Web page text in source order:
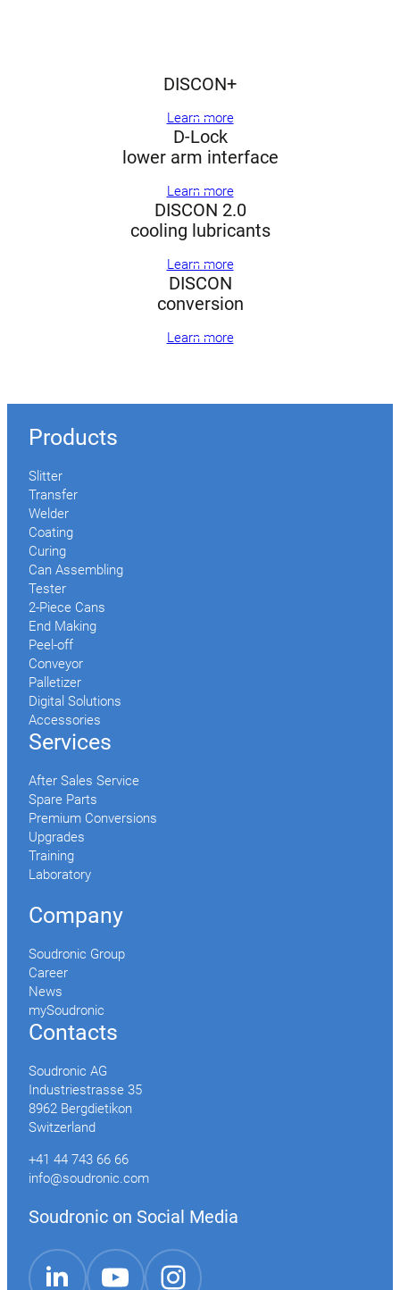
DISCON+
Learn more
D-Lock
lower arm interface
Learn more
DISCON 2.0
cooling lubricants
Learn more
DISCON
conversion
Learn more
Products
Slitter
Transfer
Welder
Coating
Curing
Can Assembling
Tester
2-Piece Cans
End Making
Peel-off
Conveyor
Palletizer
Digital Solutions
Accessories
Services
After Sales Service
Spare Parts
Premium Conversions
Upgrades
Training
Laboratory
Company
Soudronic Group
Career
News
mySoudronic
Contacts
Soudronic AG
Industriestrasse 35
8962 Bergdietikon
Switzerland
+41 44 743 66 66
info@soudronic.com
Soudronic on Social Media
YouTube Instagram